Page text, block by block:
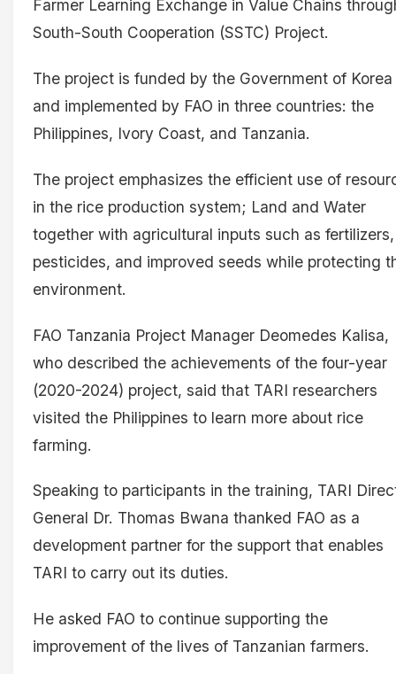
Farmer Learning Exchange in Value Chains
South-South Cooperation (SSTC) Project.
The project is funded by the Government of Korea
and implemented by FAO in three countries: the
Philippines, Ivory Coast, and Tanzania.
The project emphasizes the efficient use of
in the rice production system; Land and Water
together with agricultural inputs such as fertilizers,
pesticides, and improved seeds while protecting
environment.
FAO Tanzania Project Manager Deomedes Kalisa,
who described the achievements of the four-year
(2020-2024) project, said that TARI researchers
visited the Philippines to learn more about rice
farming.
Speaking to participants in the training, TARI
General Dr. Thomas Bwana thanked FAO as a
development partner for the support that enables
TARI to carry out its duties.
He asked FAO to continue supporting the
improvement of the lives of Tanzanian farmers.